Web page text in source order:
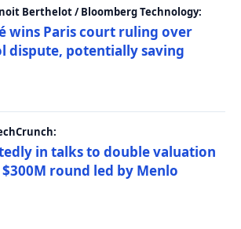
Berthelot / Bloomberg Technology:
wins Paris court ruling over
dispute, potentially saving
in talks to double valuation
round led by Menlo